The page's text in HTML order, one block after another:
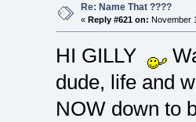
Re: Name That ????
« Reply #621 on: November
HI GILLY
dude, life and
NOW down to